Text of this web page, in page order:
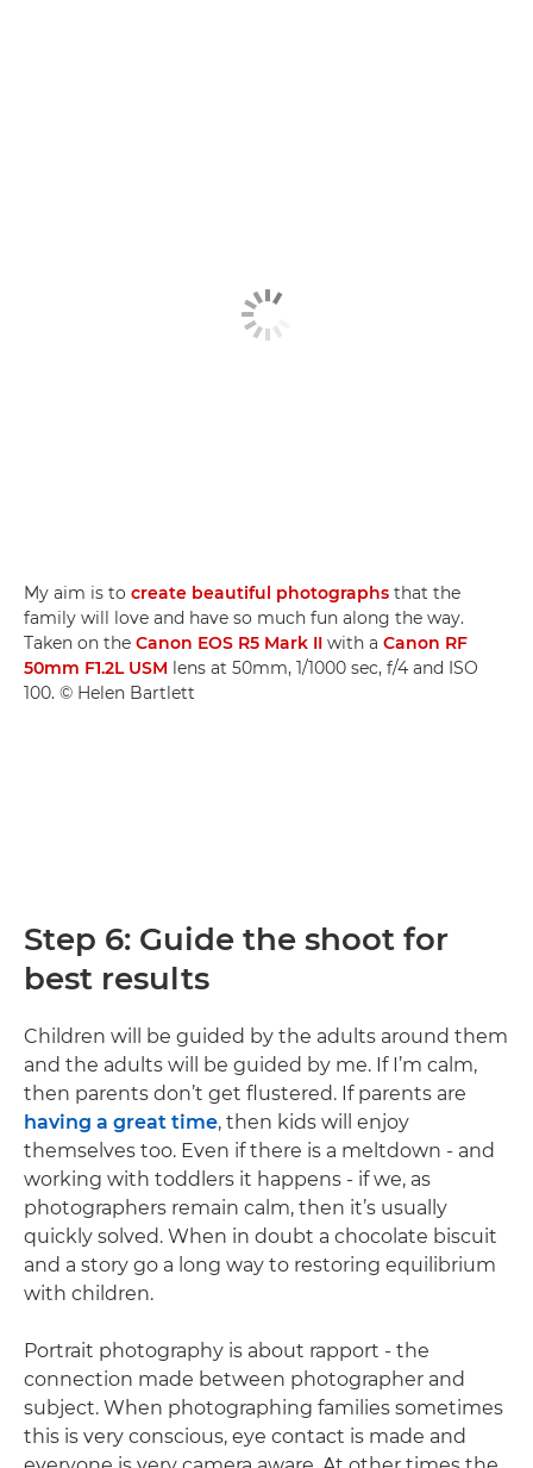
My aim is to create beautiful photographs that the
family will love and have so much fun along the way.
Taken on the Canon EOS R5 Mark II with a Canon RF
50mm F1.2L USM lens at 50mm, 1/1000 sec, f/4 and ISO
100. © Helen Bartlett
Step 6: Guide the shoot for
best results
Children will be guided by the adults around them
and the adults will be guided by me. If I’m calm,
then parents don’t get flustered. If parents are
having a great time, then kids will enjoy
themselves too. Even if there is a meltdown - and
working with toddlers it happens - if we, as
photographers remain calm, then it’s usually
quickly solved. When in doubt a chocolate biscuit
and a story go a long way to restoring equilibrium
with children.
Portrait photography is about rapport - the
connection made between photographer and
subject. When photographing families sometimes
this is very conscious, eye contact is made and